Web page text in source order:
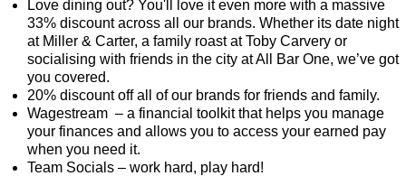
Love dining out? You'll love it even more with a massive
33% discount across all our brands. Whether its date night
at Miller & Carter, a family roast at Toby Carvery or
socialising with friends in the city at All Bar One, we’ve got
you covered.
20% discount off all of our brands for friends and family.
Wagestream – a financial toolkit that helps you manage
your finances and allows you to access your earned pay
when you need it.
Team Socials – work hard, play hard!